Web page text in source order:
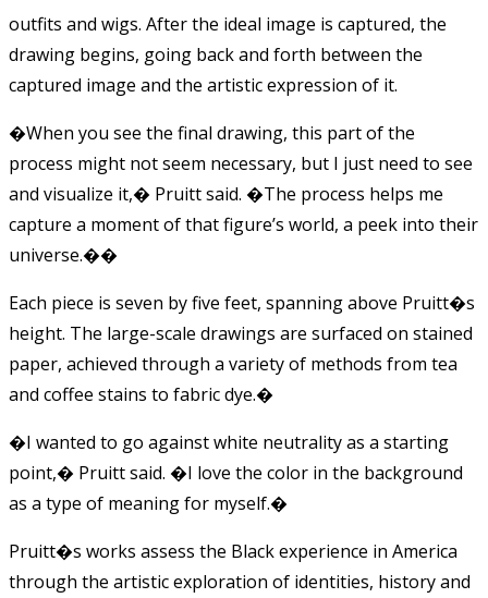
outfits and wigs. After the ideal image is captured, the
drawing begins, going back and forth between the
captured image and the artistic expression of it.
�When you see the final drawing, this part of the
process might not seem necessary, but I just need to see
and visualize it,� Pruitt said. �The process helps me
capture a moment of that figure’s world, a peek into their
universe.��
Each piece is seven by five feet, spanning above Pruitt�s
height. The large-scale drawings are surfaced on stained
paper, achieved through a variety of methods from tea
and coffee stains to fabric dye.�
�I wanted to go against white neutrality as a starting
point,� Pruitt said. �I love the color in the background
as a type of meaning for myself.�
Pruitt�s works assess the Black experience in America
through the artistic exploration of identities, history and